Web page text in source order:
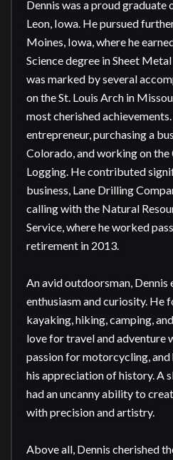
Dennis was a proud graduate
Leon, Iowa. He pursued
Moines, Iowa, where he
Science degree in Sheet
was marked by several
on the St. Louis Arch in
most cherished
entrepreneur, purchasing a
Colorado, and working on the
Logging. He contributed
business, Lane Drilling
calling with the Natural
Service, where he worked
retirement in 2013.
An avid outdoorsman,
enthusiasm and curiosity. He
kayaking, hiking, camping,
love for travel and adventure
passion for motorcycling,
his appreciation of history. A
had an uncanny ability to
with precision and artistry.
Above all, Dennis cherished